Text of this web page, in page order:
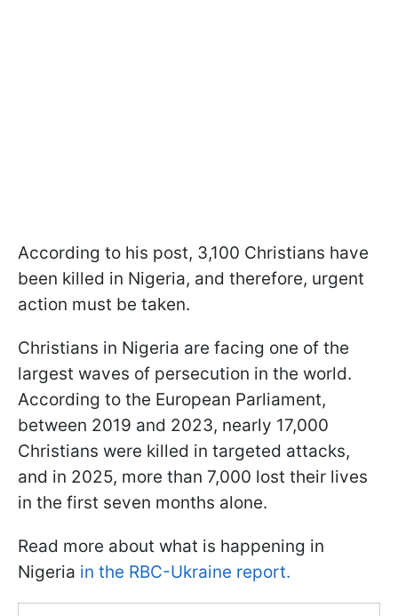
According to his post, 3,100 Christians have
been killed in Nigeria, and therefore, urgent
action must be taken.
Christians in Nigeria are facing one of the
largest waves of persecution in the world.
According to the European Parliament,
between 2019 and 2023, nearly 17,000
Christians were killed in targeted attacks,
and in 2025, more than 7,000 lost their lives
in the first seven months alone.
Read more about what is happening in
Nigeria in the RBC-Ukraine report.